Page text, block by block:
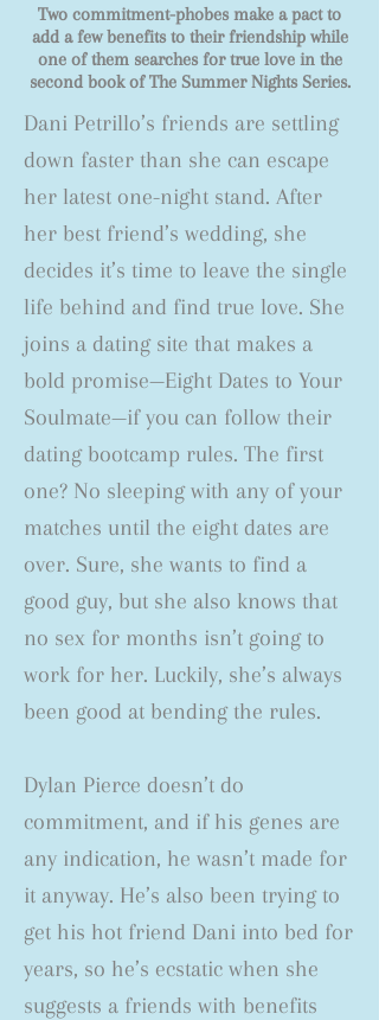
Two commitment-phobes make a pact to
add a few benefits to their friendship while
one of them searches for true love in the
second book of The Summer Nights Series.
Dani Petrillo’s friends are settling
down faster than she can escape
her latest one-night stand. After
her best friend’s wedding, she
decides it’s time to leave the single
life behind and find true love. She
joins a dating site that makes a
bold promise—Eight Dates to Your
Soulmate—if you can follow their
dating bootcamp rules. The first
one? No sleeping with any of your
matches until the eight dates are
over. Sure, she wants to find a
good guy, but she also knows that
no sex for months isn’t going to
work for her. Luckily, she’s always
been good at bending the rules.
Dylan Pierce doesn’t do
commitment, and if his genes are
any indication, he wasn’t made for
it anyway. He’s also been trying to
get his hot friend Dani into bed for
years, so he’s ecstatic when she
suggests a friends with benefits